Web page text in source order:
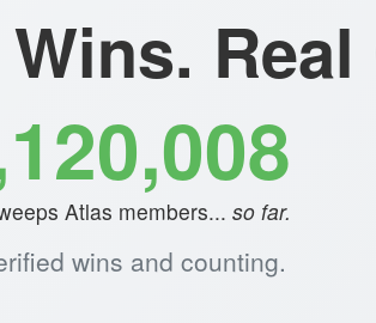
Atlas members... so far.
wins and counting.